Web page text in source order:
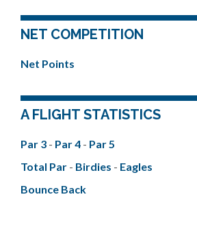
NET COMPETITION
Net Points
A FLIGHT STATISTICS
Par 3 - Par 4 - Par 5
Total Par - Birdies - Eagles
Bounce Back